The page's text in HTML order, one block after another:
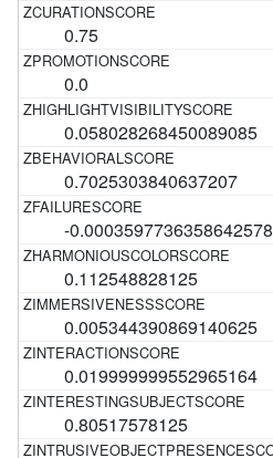
0.75
0.0
0.058028268450089085
0.7025303840637207
-0.0003597736358642578
0.112548828125
0.005344390869140625
0.019999999552965164
0.80517578125